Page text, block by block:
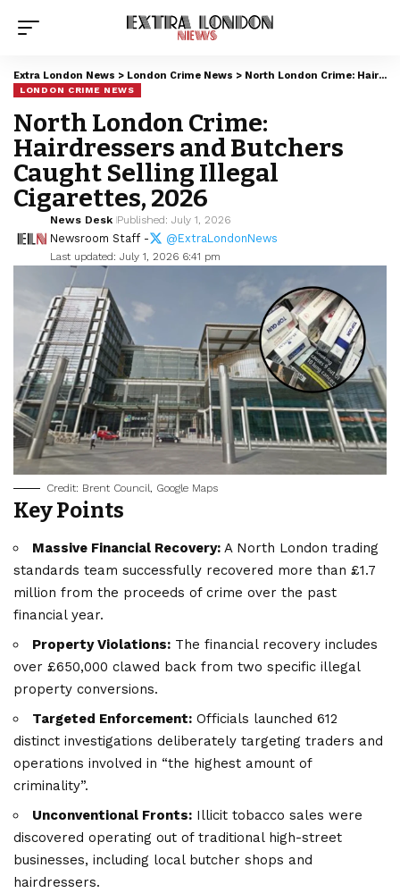
Extra London News > London Crime News > North London Crime: Hairdressers and Butchers Caught Selling Illegal Cigarettes, 2026
LONDON CRIME NEWS
North London Crime:
Hairdressers and Butchers
Caught Selling Illegal
Cigarettes, 2026
Last updated: July 1, 2026 6:41 pm
News Desk Published: July 1, 2026
Newsroom Staff - @ExtraLondonNews
Credit: Brent Council, Google Maps
Key Points
Massive Financial Recovery: A North London trading
standards team successfully recovered more than £1.7
million from the proceeds of crime over the past
financial year.
Property Violations: The financial recovery includes
over £650,000 clawed back from two specific illegal
property conversions.
Targeted Enforcement: Officials launched 612
distinct investigations deliberately targeting traders and
operations involved in “the highest amount of
criminality”.
Unconventional Fronts: Illicit tobacco sales were
discovered operating out of traditional high-street
businesses, including local butcher shops and
hairdressers.